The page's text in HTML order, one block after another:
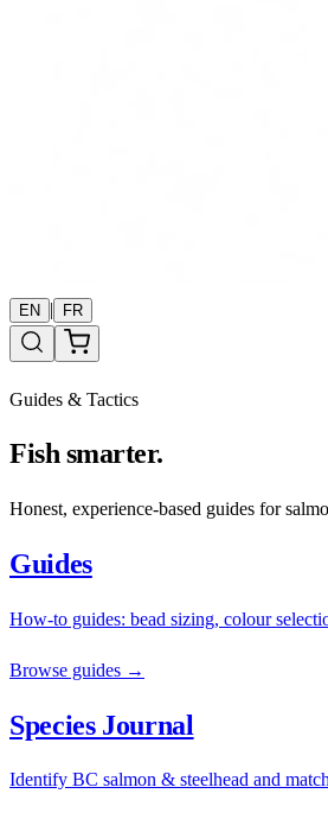
EN | FR
Guides & Tactics
Fish smarter.
Honest, experience-based guides for
Guides
How-to guides: bead sizing, colour
Browse guides →
Species Journal
Identify BC salmon & steelhead and